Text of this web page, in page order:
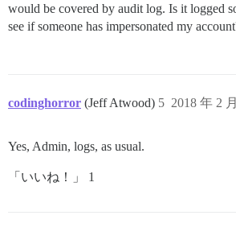
would be covered by audit log. Is it logged
see if someone has impersonated my
codinghorror (Jeff Atwood) 2018 年 2
5
Yes, Admin, logs, as usual.
「いいね！」 1